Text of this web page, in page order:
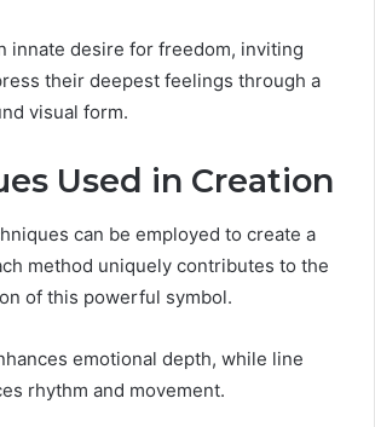
innate desire for freedom, inviting
their deepest feelings through a
visual form.
Used in Creation
can be employed to create a
method uniquely contributes to the
of this powerful symbol.
emotional depth, while line
rhythm and movement.